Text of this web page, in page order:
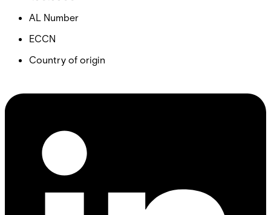
AL Number
ECCN
Country of origin